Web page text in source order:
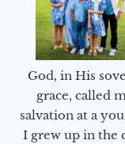
God, in His
grace, called
salvation at a
I grew up in the